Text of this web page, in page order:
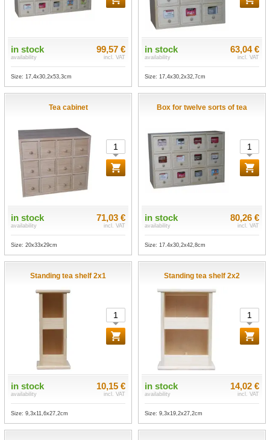
in stock
availability
99,57 €
incl. VAT
Size: 17,4x30,2x53,3cm
in stock
availability
63,04 €
incl. VAT
Size: 17,4x30,2x32,7cm
Tea cabinet
in stock
availability
71,03 €
incl. VAT
Size: 20x33x29cm
Box for twelve sorts of tea
in stock
availability
80,26 €
incl. VAT
Size: 17.4x30,2x42,8cm
Standing tea shelf 2x1
in stock
availability
10,15 €
incl. VAT
Size: 9,3x11,6x27,2cm
Standing tea shelf 2x2
in stock
availability
14,02 €
incl. VAT
Size: 9,3x19,2x27,2cm